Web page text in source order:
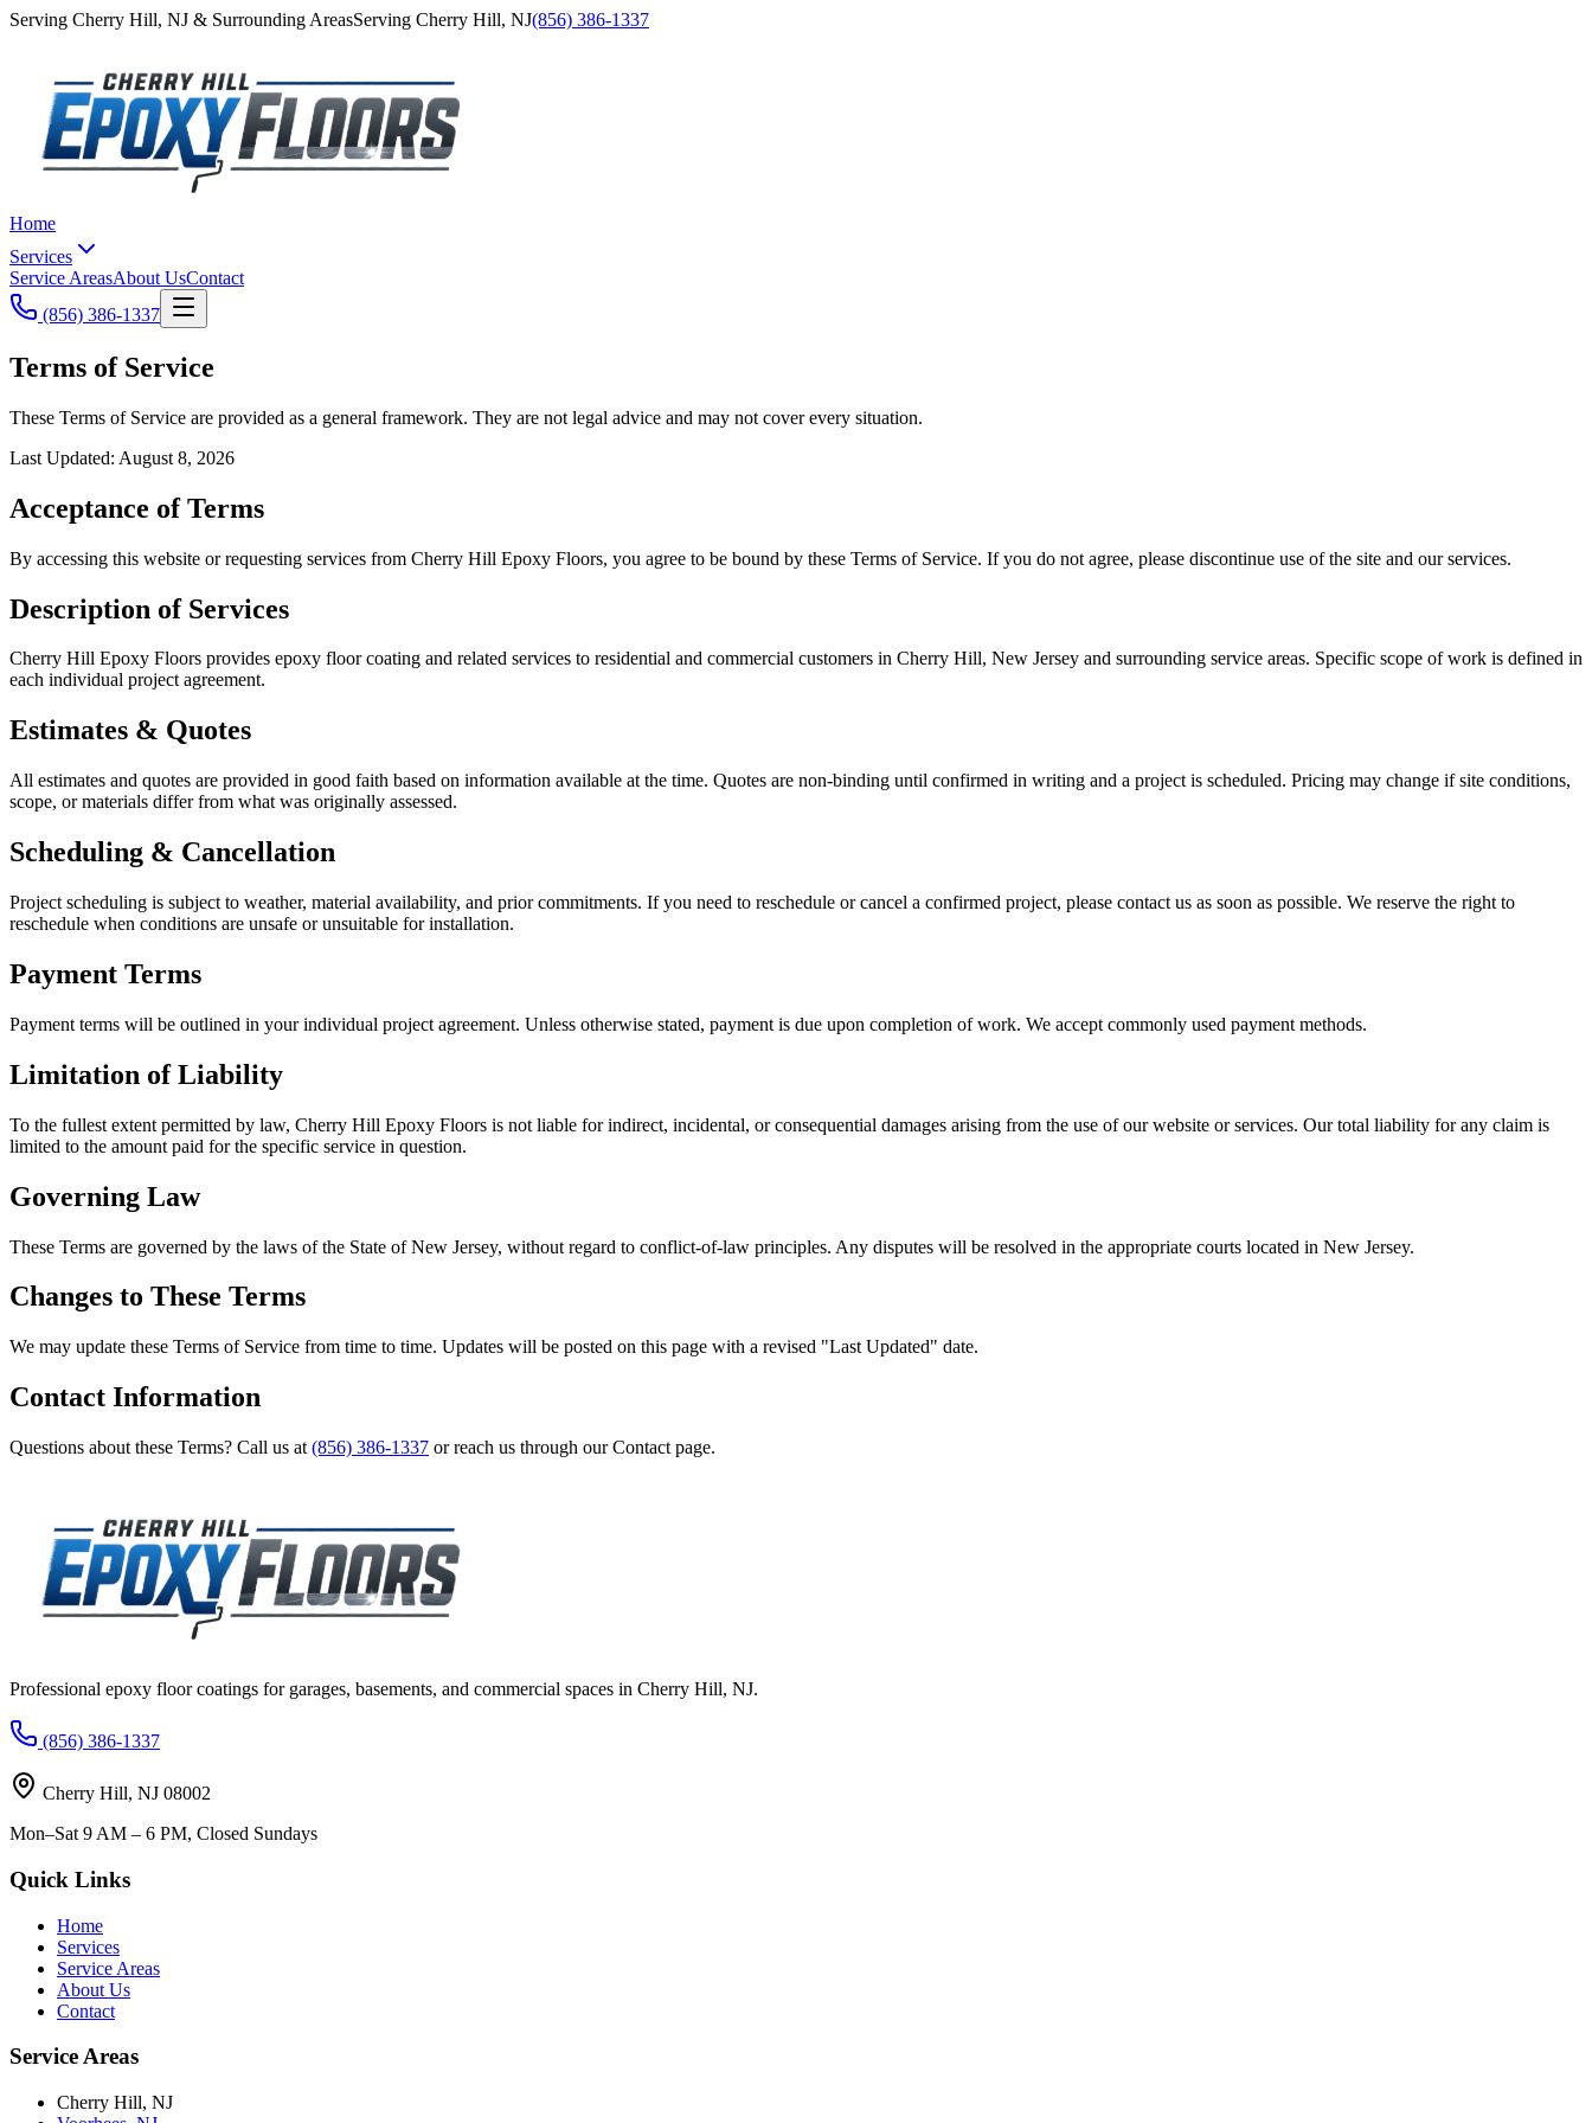
Serving Cherry Hill, NJ & Surrounding AreasServing Cherry Hill, NJ(856) 386-1337
Home
Services
Service AreasAbout UsContact
(856) 386-1337
Terms of Service
These Terms of Service are provided as a general framework. They are not legal advice and may not cover every situation.
Last Updated: August 8, 2026
Acceptance of Terms
By accessing this website or requesting services from Cherry Hill Epoxy Floors, you agree to be bound by these Terms of Service. If you do not agree, please discontinue use of the site and our services.
Description of Services
Cherry Hill Epoxy Floors provides epoxy floor coating and related services to residential and commercial customers in Cherry Hill, New Jersey and surrounding service areas. Specific scope of work is defined in
each individual project agreement.
Estimates & Quotes
All estimates and quotes are provided in good faith based on information available at the time. Quotes are non-binding until confirmed in writing and a project is scheduled. Pricing may change if site conditions,
scope, or materials differ from what was originally assessed.
Scheduling & Cancellation
Project scheduling is subject to weather, material availability, and prior commitments. If you need to reschedule or cancel a confirmed project, please contact us as soon as possible. We reserve the right to
reschedule when conditions are unsafe or unsuitable for installation.
Payment Terms
Payment terms will be outlined in your individual project agreement. Unless otherwise stated, payment is due upon completion of work. We accept commonly used payment methods.
Limitation of Liability
To the fullest extent permitted by law, Cherry Hill Epoxy Floors is not liable for indirect, incidental, or consequential damages arising from the use of our website or services. Our total liability for any claim is
limited to the amount paid for the specific service in question.
Governing Law
These Terms are governed by the laws of the State ofNew Jersey, without regard to conflict-of-law principles. Any disputes will be resolved in the appropriate courts located in New Jersey.
Changes to These Terms
We may update these Terms of Service from time to time. Updates will be posted on this page with a revised "Last Updated" date.
Contact Information
Questions about these Terms? Call us at (856) 386-1337 or reach us through our Contact page.
Professional epoxy floor coatings for garages, basements, and commercial spaces in Cherry Hill, NJ.
(856) 386-1337
Cherry Hill, NJ 08002
Mon–Sat 9 AM – 6 PM, Closed Sundays
Quick Links
Home
Services
Service Areas
About Us
Contact
Service Areas
Cherry Hill, NJ